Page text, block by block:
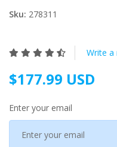
Sku: 278311
Write a
$177.99 USD
Enter your email